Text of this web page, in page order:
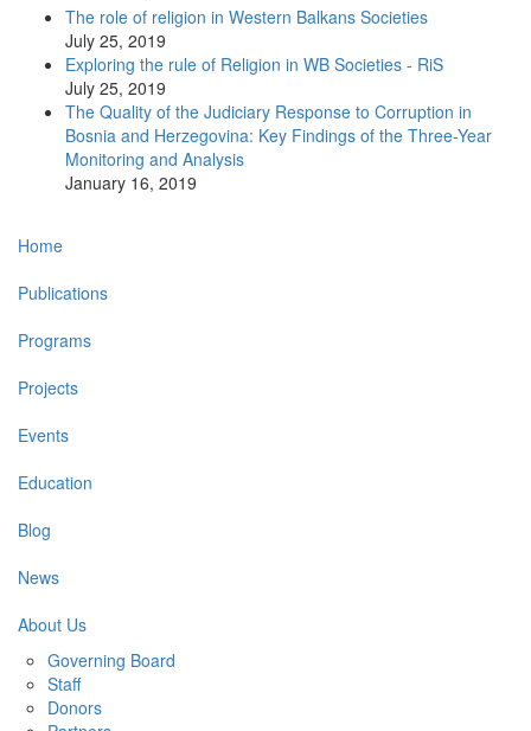
The role of religion in Western Balkans Societies
July 25, 2019
Exploring the rule of Religion in WB Societies - RiS
July 25, 2019
The Quality of the Judiciary Response to Corruption in
Bosnia and Herzegovina: Key Findings of the Three-Year
Monitoring and Analysis
January 16, 2019
Main
navigation
Home
Publications
Programs
Projects
Events
Education
Blog
News
About Us
Governing Board
Staff
Donors